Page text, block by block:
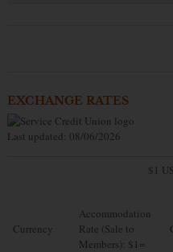
EXCHANGE RATES
Last updated: 08/06/2026
$1
Currency
Accommodation
Rate (Sale to
Members): $1=